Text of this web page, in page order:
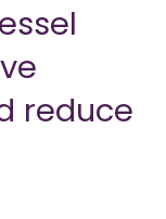
reduce